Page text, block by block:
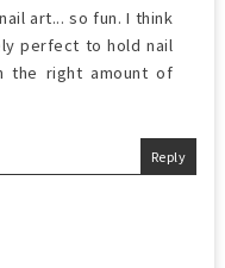
art... so fun. I think
perfect to hold nail
the right amount of
Reply